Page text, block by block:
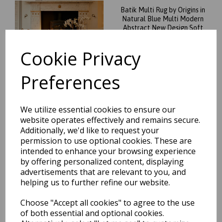
Cookie Privacy
Preferences
We utilize essential cookies to ensure our
website operates effectively and remains secure.
Additionally, we'd like to request your
permission to use optional cookies. These are
intended to enhance your browsing experience
by offering personalized content, displaying
advertisements that are relevant to you, and
helping us to further refine our website.
Choose "Accept all cookies" to agree to the use
of both essential and optional cookies.
Batik Multi Rug by Origins in
Natural Blue Multi Modern
Abstract New Design Soft
New Origins Delta Modern
Abstract Rug in Ivory Gold
was £39.95
£35.16